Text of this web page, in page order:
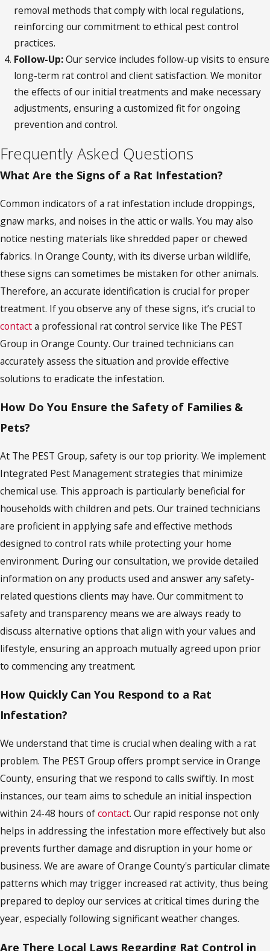
removal methods that comply with local regulations,
reinforcing our commitment to ethical pest control
practices.
Follow-Up:Our service includes follow-up visits to ensure
long-term rat control and client satisfaction. We monitor
the effects of our initial treatments and make necessary
adjustments, ensuring a customized fit for ongoing
prevention and control.
Frequently Asked Questions
What Are the Signs of a Rat Infestation?
Common indicators of a rat infestation include droppings,
gnaw marks, and noises in the attic or walls. You may also
notice nesting materials like shredded paper or chewed
fabrics. In Orange County, with its diverse urban wildlife,
these signs can sometimes be mistaken for other animals.
Therefore, an accurate identification is crucial for proper
treatment. If you observe any of these signs, it’s crucial to
contacta professional rat control service like The PEST
Group in Orange County. Our trained technicians can
accurately assess the situation and provide effective
solutions to eradicate the infestation.
How Do You Ensure the Safety of Families &
Pets?
At The PEST Group, safety is our top priority. We implement
Integrated Pest Management strategies that minimize
chemical use. This approach is particularly beneficial for
households with children and pets. Our trained technicians
are proficient in applying safe and effective methods
designed to control rats while protecting your home
environment. During our consultation, we provide detailed
information on any products used and answer any safety-
related questions clients may have. Our commitment to
safety and transparency means we are always ready to
discuss alternative options that align with your values and
lifestyle, ensuring an approach mutually agreed upon prior
to commencing any treatment.
How Quickly Can You Respond to a Rat
Infestation?
We understand that time is crucial when dealing with a rat
problem. The PEST Group offers prompt service in Orange
County, ensuring that we respond to calls swiftly. In most
instances, our team aims to schedule an initial inspection
within 24-48 hours ofcontact. Our rapid response not only
helps in addressing the infestation more effectively but also
prevents further damage and disruption in your home or
business. We are aware of Orange County's particular climate
patterns which may trigger increased rat activity, thus being
prepared to deploy our services at critical times during the
year, especially following significant weather changes.
Are There Local Laws Regarding Rat Control in